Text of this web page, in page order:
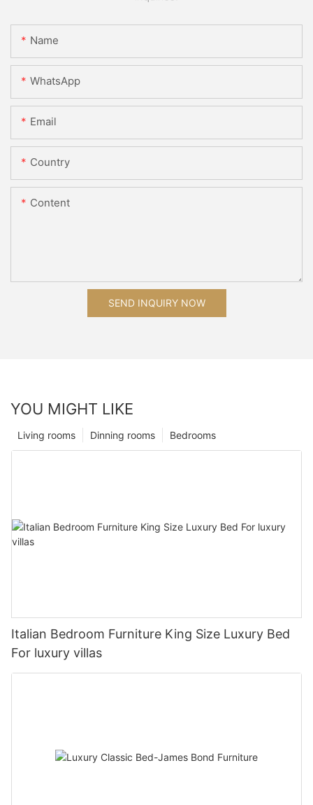
Name
WhatsApp
Email
Country
Content
SEND INQUIRY NOW
YOU MIGHT LIKE
Bedrooms
Dinning rooms
Living rooms
Italian Bedroom Furniture King Size Luxury Bed
For luxury villas